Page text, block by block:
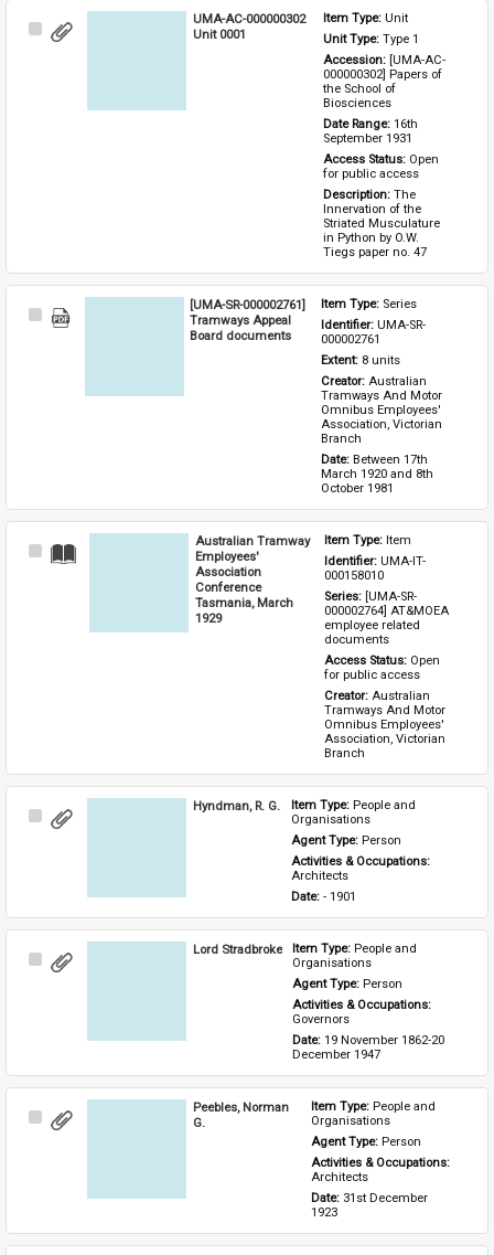
Select
UMA-AC-000000302
Unit 0001
Item Type: Unit
Unit Type: Type 1
Accession: [UMA-AC-
000000302] Papers of
the School of
Biosciences
Date Range: 16th
September 1931
Access Status: Open
for public access
Description: The
Innervation of the
Striated Musculature
in Python by O.W.
Tiegs paper no. 47
Select
[UMA-SR-000002761]
Tramways Appeal
Board documents
Item Type: Series
Identifier: UMA-SR-
000002761
Extent: 8 units
Creator: Australian
Tramways And Motor
Omnibus Employees'
Association, Victorian
Branch
Date: Between 17th
March 1920 and 8th
October 1981
Select
Australian Tramway
Employees'
Association
Conference
Tasmania, March
1929
Item Type: Item
Identifier: UMA-IT-
000158010
Series: [UMA-SR-
000002764] AT&MOEA
employee related
documents
Access Status: Open
for public access
Creator: Australian
Tramways And Motor
Omnibus Employees'
Association, Victorian
Branch
Select
Hyndman, R. G. Item Type: People and
Organisations
Agent Type: Person
Activities & Occupations:
Architects
Date: - 1901
Select
Lord Stradbroke Item Type: People and
Organisations
Agent Type: Person
Activities & Occupations:
Governors
Date: 19 November 1862-20
December 1947
Select
Peebles, Norman
G.
Item Type: People and
Organisations
Agent Type: Person
Architects
Date: 31st December
1923